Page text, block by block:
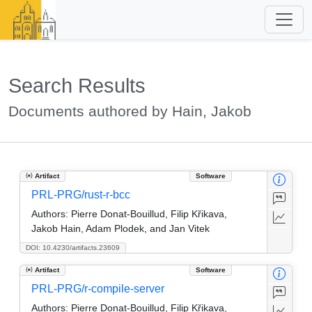
Search Results
Documents authored by Hain, Jakob
Artifact Software
DOI: 10.4230/artifacts.23609
PRL-PRG/rust-r-bcc
Authors: Pierre Donat-Bouillud, Filip Křikava,
Jakob Hain, Adam Plodek, and Jan Vitek
Artifact Software
PRL-PRG/r-compile-server
Authors: Pierre Donat-Bouillud, Filip Křikava,